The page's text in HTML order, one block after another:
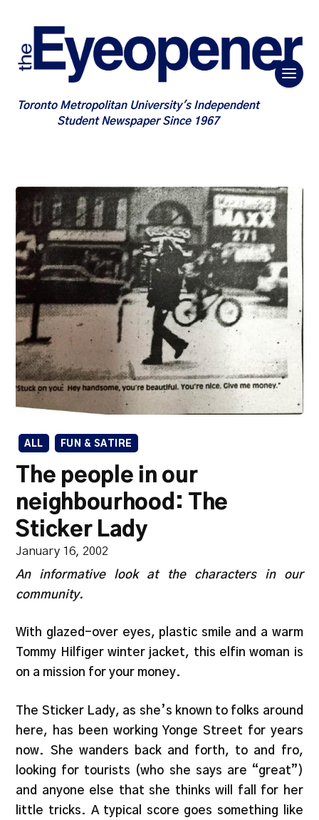
Toronto Metropolitan University's Independent
Student Newspaper Since 1967
ALL FUN & SATIRE
The people in our
neighbourhood: The
Sticker Lady
January 16, 2002
An informative look at the characters in our
community.
With glazed-over eyes, plastic smile and a warm
Tommy Hilfiger winter jacket, this elfin woman is
on a mission for your money.
The Sticker Lady, as she’s known to folks around
here, has been working Yonge Street for years
now. She wanders back and forth, to and fro,
looking for tourists (who she says are “great”)
and anyone else that she thinks will fall for her
little tricks. A typical score goes something like